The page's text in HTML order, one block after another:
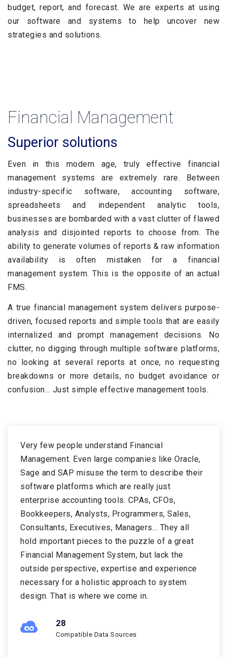
budget, report, and forecast. We are experts at using
our software and systems to help uncover new
strategies and solutions.
Financial Management
Superior solutions
Even in this modern age, truly effective financial
management systems are extremely rare. Between
industry-specific software, accounting software,
spreadsheets and independent analytic tools,
businesses are bombarded with a vast clutter of flawed
analysis and disjointed reports to choose from. The
ability to generate volumes of reports & raw information
availability is often mistaken for a financial
management system. This is the opposite of an actual
FMS.
A true financial management system delivers purpose-
driven, focused reports and simple tools that are easily
internalized and prompt management decisions. No
clutter, no digging through multiple software platforms,
no looking at several reports at once, no requesting
breakdowns or more details, no budget avoidance or
confusion… Just simple effective management tools.
Very few people understand Financial
Management. Even large companies like Oracle,
Sage and SAP misuse the term to describe their
software platforms which are really just
enterprise accounting tools. CPAs, CFOs,
Bookkeepers, Analysts, Programmers, Sales,
Consultants, Executives, Managers... They all
hold important pieces to the puzzle of a great
Financial Management System, but lack the
outside perspective, expertise and experience
necessary for a holistic approach to system
design. That is where we come in.
34
Compatible Data Sources